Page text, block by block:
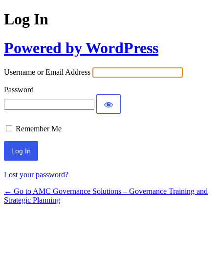
Log In
Powered by WordPress
Username or Email Address
Password
Remember Me
Lost your password?
← Go to AMC Governance Solutions – Governance Training and
Strategic Planning